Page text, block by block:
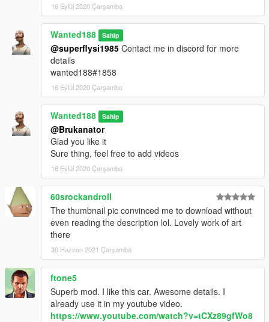
16 Eylül 2020 Çarşamba
Wanted188 Sahip
@superflysi1985 Contact me in discord for more
details
wanted188#1858
16 Eylül 2020 Çarşamba
Wanted188 Sahip
@Brukanator
Glad you like it
Sure thing, feel free to add videos
16 Eylül 2020 Çarşamba
60srockandroll
The thumbnail pic convinced me to download without
even reading the description lol. Lovely work of art
there
30 Haziran 2021 Çarşamba
ftone5
Superb mod. I like this car. Awesome details. I
already use it in my youtube video.
https://www.youtube.com/watch?v=tCXz89gfWo8